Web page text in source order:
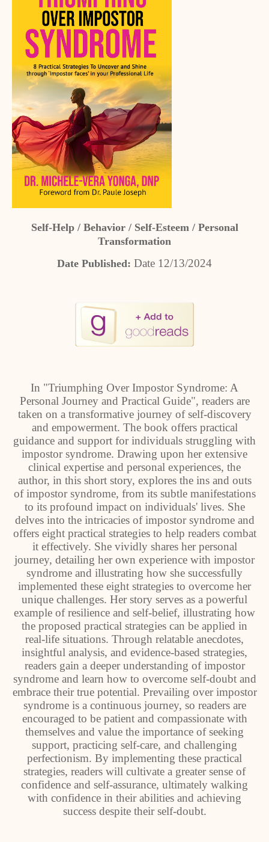
Self-Help / Behavior / Self-Esteem / Personal
Transformation
Date Published: Date 12/13/2024
In "Triumphing Over Impostor Syndrome: A
Personal Journey and Practical Guide", readers are
taken on a transformative journey of self-discovery
and empowerment. The book offers practical
guidance and support for individuals struggling with
impostor syndrome. Drawing upon her extensive
clinical expertise and personal experiences, the
author, in this short story, explores the ins and outs
of impostor syndrome, from its subtle manifestations
to its profound impact on individuals' lives. She
delves into the intricacies of impostor syndrome and
offers eight practical strategies to help readers combat
it effectively. She vividly shares her personal
journey, detailing her own experience with impostor
syndrome and illustrating how she successfully
implemented these eight strategies to overcome her
unique challenges. Her story serves as a powerful
example of resilience and self-belief, illustrating how
the proposed practical strategies can be applied in
real-life situations. Through relatable anecdotes,
insightful analysis, and evidence-based strategies,
readers gain a deeper understanding of impostor
syndrome and learn how to overcome self-doubt and
embrace their true potential. Prevailing over impostor
syndrome is a continuous journey, so readers are
encouraged to be patient and compassionate with
themselves and value the importance of seeking
support, practicing self-care, and challenging
perfectionism. By implementing these practical
strategies, readers will cultivate a greater sense of
confidence and self-assurance, ultimately walking
with confidence in their abilities and achieving
success despite their self-doubt.